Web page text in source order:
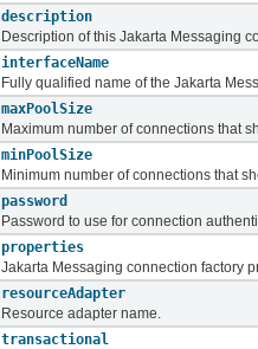
description
Description of this Jakarta Messaging
interfaceName
Fully qualified name of the Jakarta
maxPoolSize
Maximum number of connections that
minPoolSize
Minimum number of connections that
password
Password to use for connection
properties
Jakarta Messaging connection factory
resourceAdapter
Resource adapter name.
transactional